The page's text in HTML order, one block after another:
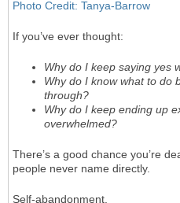
Photo Credit: Tanya-Barrow
If you’ve ever thought:
Why do I keep saying yes
Why do I know what to do
through?
Why do I keep ending up
overwhelmed?
There’s a good chance you’re
people never name directly.
Self-abandonment.